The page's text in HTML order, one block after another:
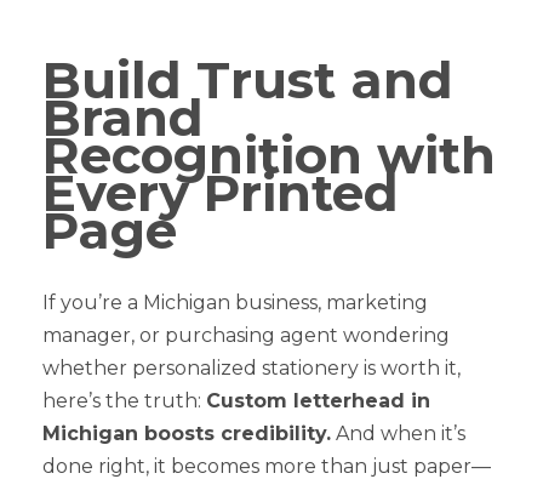
Build Trust and
Brand
Recognition with
Every Printed
Page
If you’re a Michigan business, marketing
manager, or purchasing agent wondering
whether personalized stationery is worth it,
here’s the truth: Custom letterhead in
Michigan boosts credibility. And when it’s
done right, it becomes more than just paper—